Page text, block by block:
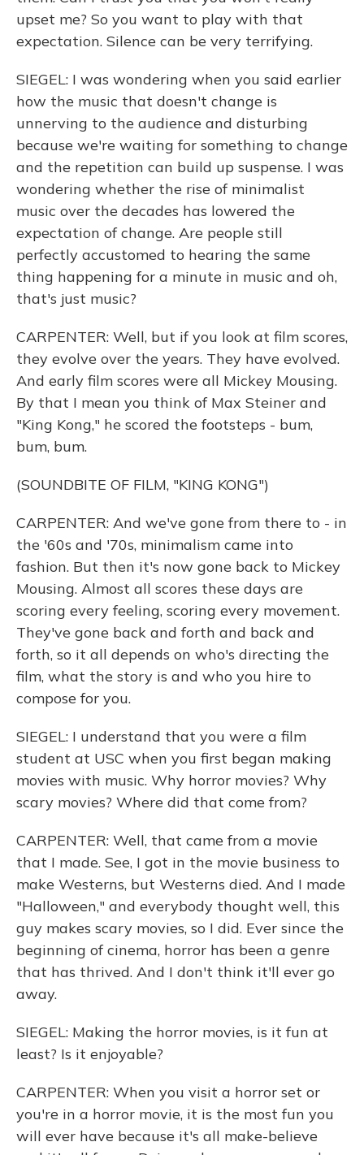
upset me? So you want to play with that
expectation. Silence can be very terrifying.
SIEGEL: I was wondering when you said earlier
how the music that doesn't change is
unnerving to the audience and disturbing
because we're waiting for something to change
and the repetition can build up suspense. I was
wondering whether the rise of minimalist
music over the decades has lowered the
expectation of change. Are people still
perfectly accustomed to hearing the same
thing happening for a minute in music and oh,
that's just music?
CARPENTER: Well, but if you look at film scores,
they evolve over the years. They have evolved.
And early film scores were all Mickey Mousing.
By that I mean you think of Max Steiner and
"King Kong," he scored the footsteps - bum,
bum, bum.
(SOUNDBITE OF FILM, "KING KONG")
CARPENTER: And we've gone from there to - in
the '60s and '70s, minimalism came into
fashion. But then it's now gone back to Mickey
Mousing. Almost all scores these days are
scoring every feeling, scoring every movement.
They've gone back and forth and back and
forth, so it all depends on who's directing the
film, what the story is and who you hire to
compose for you.
SIEGEL: I understand that you were a film
student at USC when you first began making
movies with music. Why horror movies? Why
scary movies? Where did that come from?
CARPENTER: Well, that came from a movie
that I made. See, I got in the movie business to
make Westerns, but Westerns died. And I made
"Halloween," and everybody thought well, this
guy makes scary movies, so I did. Ever since the
beginning of cinema, horror has been a genre
that has thrived. And I don't think it'll ever go
away.
SIEGEL: Making the horror movies, is it fun at
least? Is it enjoyable?
CARPENTER: When you visit a horror set or
you're in a horror movie, it is the most fun you
will ever have because it's all make-believe